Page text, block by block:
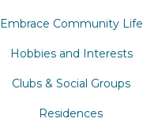
Embrace Community Life
Hobbies and Interests
Clubs & Social Groups
Residences